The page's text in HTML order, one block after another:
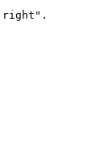
right".